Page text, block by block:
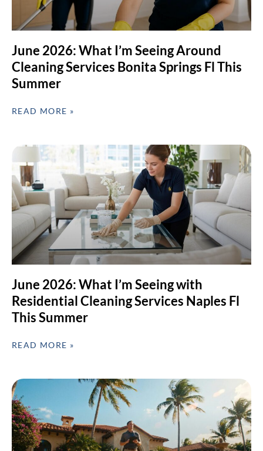
June 2026: What I’m Seeing Around
Cleaning Services Bonita Springs Fl This
Summer
READ MORE »
June 2026: What I’m Seeing with
Residential Cleaning Services Naples Fl
This Summer
READ MORE »